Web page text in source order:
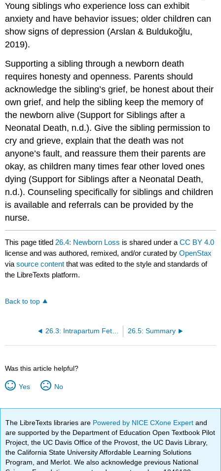
Young siblings who experience loss can exhibit
anxiety and have behavior issues; older children can
show signs of depression (Arslan & Buldukoğlu,
2019).
Supporting a sibling through a newborn death
requires honesty and openness. Parents should
acknowledge the sibling’s grief, be honest about their
own grief, and help the sibling keep the memory of
the newborn alive (Support for Siblings after a
Neonatal Death, n.d.). Give the sibling permission to
cry and grieve, explain that the death was not
anyone’s fault, and reassure them their parents are
okay, as children many times fear other loved ones
dying (Support for Siblings after a Neonatal Death,
n.d.). Counseling specifically for siblings and children
is available and referrals can be provided by the
nurse.
This page titled 26.4: Newborn Loss is shared under aCC BY 4.0
license and was authored, remixed, and/or curated byOpenStax
viasource content that was edited to the style and standards of
the LibreTexts platform.
Back to top
26.3: Intrapartum Fetal Death 26.5: Summary
Was this article helpful?
Yes No
The LibreTexts libraries are Powered by NICE CXone Expertand
are supported by the Department of Education Open Textbook Pilot
Project, the UC Davis Office of the Provost, the UC Davis Library,
the California State University Affordable Learning Solutions
Program, and Merlot. We also acknowledge previous National